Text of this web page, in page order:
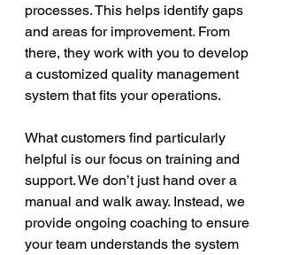
processes. This helps identify gaps
and areas for improvement. From
there, they work with you to develop
a customized quality management
system that fits your operations.
What customers find particularly
helpful is our focus on training and
support. We don’t just hand over a
manual and walk away. Instead, we
provide ongoing coaching to ensure
your team understands the system